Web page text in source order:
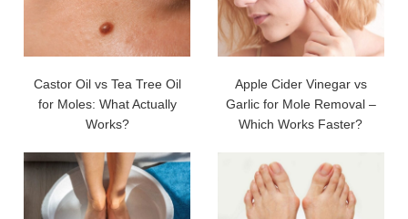
Castor Oil vs Tea Tree Oil
for Moles: What Actually
Works?
Apple Cider Vinegar vs
Garlic for Mole Removal –
Which Works Faster?